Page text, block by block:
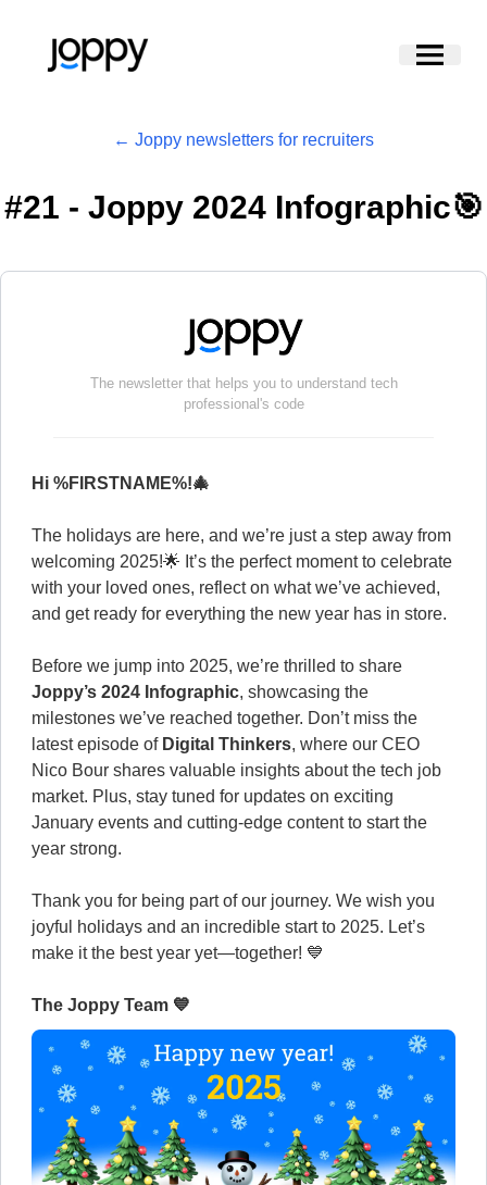
← Joppy newsletters for recruiters
#21 - Joppy 2024 Infographic🎯
The newsletter that helps you to understand tech
professional's code
Hi %FIRSTNAME%!🎄
The holidays are here, and we’re just a step away from
welcoming 2025!🌟 It’s the perfect moment to celebrate
with your loved ones, reflect on what we’ve achieved,
and get ready for everything the new year has in store.
Before we jump into 2025, we’re thrilled to share
Joppy’s 2024 Infographic, showcasing the
milestones we’ve reached together. Don’t miss the
latest episode of Digital Thinkers, where our CEO
Nico Bour shares valuable insights about the tech job
market. Plus, stay tuned for updates on exciting
January events and cutting-edge content to start the
year strong.
Thank you for being part of our journey. We wish you
joyful holidays and an incredible start to 2025. Let’s
make it the best year yet—together! 💙
The Joppy Team 💙